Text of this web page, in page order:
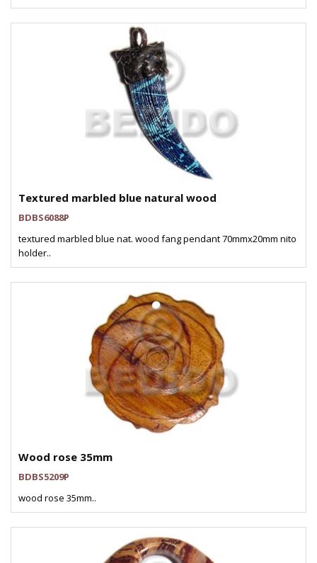
Textured marbled blue natural wood
BDBS6088P
textured marbled blue nat. wood fang pendant 70mmx20mm nito
holder..
Wood rose 35mm
BDBS5209P
wood rose 35mm..